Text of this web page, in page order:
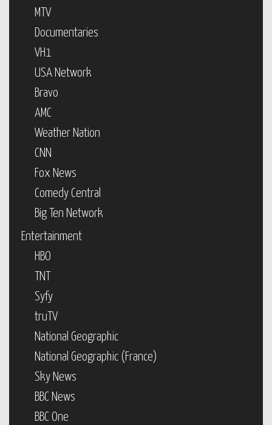
MTV
Documentaries
VH1
USA Network
Bravo
AMC
Weather Nation
CNN
Fox News
Comedy Central
Big Ten Network
Entertainment
HBO
TNT
Syfy
truTV
National Geographic
National Geographic (France)
Sky News
BBC News
BBC One